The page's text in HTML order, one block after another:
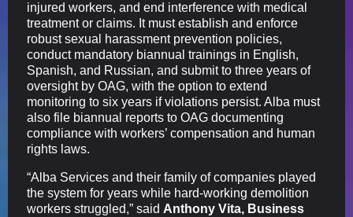
injured workers, and end interference with medical
treatment or claims. It must establish and enforce
robust sexual harassment prevention policies,
conduct mandatory biannual trainings in English,
Spanish, and Russian, and submit to three years of
oversight by OAG, with the option to extend
monitoring to six years if violations persist. Alba must
also file biannual reports to OAG documenting
compliance with workers’ compensation and human
rights laws.
“Alba Services and their family of companies played
the system for years while hard-working demolition
workers struggled,” said Anthony Vita, Business